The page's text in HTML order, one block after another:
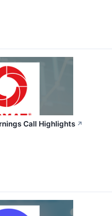
Call Highlights ↗